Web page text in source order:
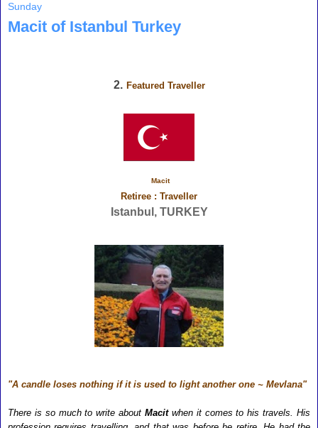
Sunday
Macit of Istanbul Turkey
2. Featured Traveller
Macit
Retiree : Traveller
Istanbul, TURKEY
"A candle loses nothing if it is used to light another one ~ Mevlana"
There is so much to write about Macitwhen it comes to his travels. His